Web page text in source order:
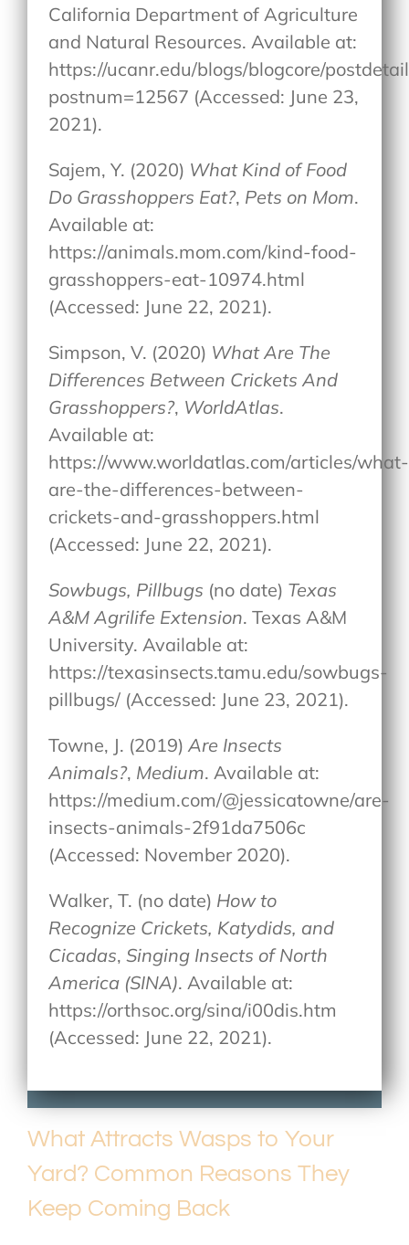
California Department of Agriculture
and Natural Resources. Available at:
https://ucanr.edu/blogs/blogcore/
postnum=12567 (Accessed: June 23,
2021).
Sajem, Y. (2020) What Kind of Food
Do Grasshoppers Eat?, Pets on Mom.
Available at:
https://animals.mom.com/kind-food-
grasshoppers-eat-10974.html
(Accessed: June 22, 2021).
Simpson, V. (2020) What Are The
Differences Between Crickets And
Grasshoppers?, WorldAtlas.
Available at:
https://www.worldatlas.com/articles/what-
are-the-differences-between-
crickets-and-grasshoppers.html
(Accessed: June 22, 2021).
Sowbugs, Pillbugs (no date) Texas
A&M Agrilife Extension. Texas A&M
University. Available at:
https://texasinsects.tamu.edu/sowbugs-
pillbugs/ (Accessed: June 23, 2021).
Towne, J. (2019)Are Insects
Animals?, Medium. Available at:
https://medium.com/@jessicatowne/are-
insects-animals-2f91da7506c
(Accessed: November 2020).
Walker, T. (no date) How to
Recognize Crickets, Katydids, and
Cicadas,Singing Insects of North
America (SINA). Available at:
https://orthsoc.org/sina/i00dis.htm
(Accessed: June 22, 2021).
What Attracts Wasps to Your
Yard? Common Reasons They
Keep Coming Back